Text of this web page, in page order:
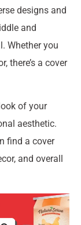
designs and
and
Whether you
there’s a cover
of your
aesthetic.
find a cover
and overall